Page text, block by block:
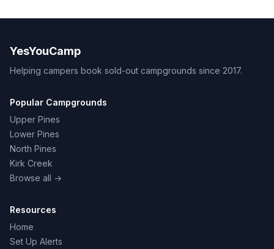
YesYouCamp
Helping campers book sold-out campgrounds since 2017.
Popular Campgrounds
Upper Pines
Lower Pines
North Pines
Kirk Creek
Browse all →
Resources
Home
Set Up Alerts